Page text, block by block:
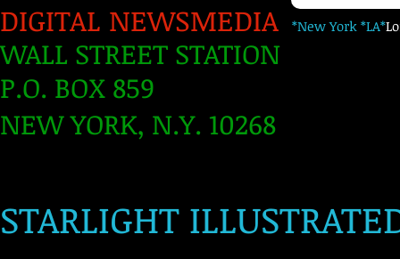
STARLIGHT
DIGITAL NEWSMEDIA *New York *LA*
WALL STREET STATION
P.O. BOX 859
NEW YORK, N.Y. 10268
​